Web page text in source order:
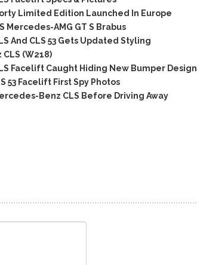
Limited Edition Launched In Europe
Mercedes-AMG GT S Brabus
And CLS 53 Gets Updated Styling
(W218)
Facelift Caught Hiding New Bumper Design
53 Facelift First Spy Photos
Benz CLS Before Driving Away